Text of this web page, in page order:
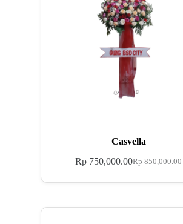
Casvella
Rp850,000.00
Rp 750,000.00